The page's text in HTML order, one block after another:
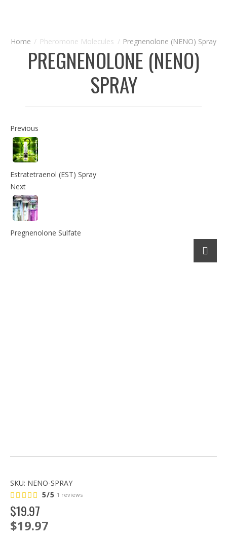
Pheromone Molecules Pregnenolone (NENO) Spray
PREGNENOLONE (NENO)
SPRAY
Previous
Estratetraenol (EST) Spray
Next
Pregnenolone Sulfate
SKU: NENO-SPRAY
5/5 1 reviews
$19.97
$19.97